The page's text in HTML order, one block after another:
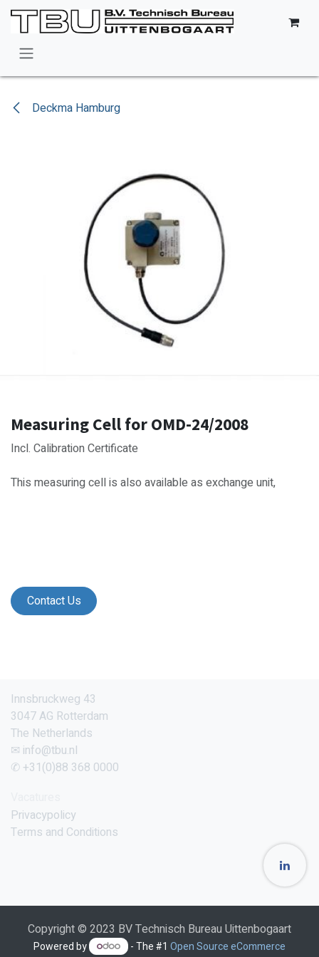
Skip to Content
Deckma Hamburg
Measuring Cell for OMD-24/2008
Incl. Calibration Certificate
This measuring cell is also available as exchange unit,
Contact Us
Innsbruckweg 43
3047 AG Rotterdam
The Netherlands
✉ info@tbu.nl
✆ +31(0)88 368 0000
Privacypolicy
Terms and Conditions
Copyright © 2023 BV Technisch Bureau Uittenbogaart
Powered by - The #1 Open Source eCommerce